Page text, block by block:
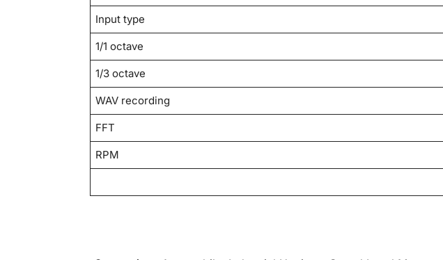
Input type
1/1 octave
1/3 octave
WAV recording
FFT
RPM